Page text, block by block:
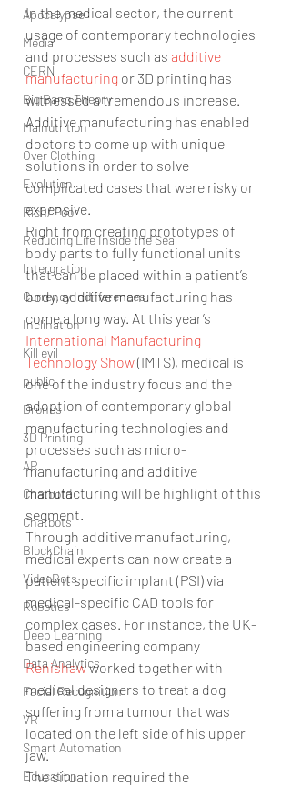
Apocalypse
Media
CERN
Big Bang Theory
Malnutrition
Over Clothing
Evolution
Rich/ Poor
Reducing Life Inside the Sea
Intergration
Currency Indifferences
Inclination
Kill evil
public
Drones
3D Printing
AR
Chatbotd
Chatbots
BlockChain
VideoBots
Robotics
Deep Learning
Data Analytics
Facial Recognition
VR
Smart Automation
Education
In the medical sector, the current
usage of contemporary technologies
and processes such as additive
manufacturing or 3D printing has
witnessed a tremendous increase.
Additive manufacturing has enabled
doctors to come up with unique
solutions in order to solve
complicated cases that were risky or
expensive.
Right from creating prototypes of
body parts to fully functional units
that can be placed within a patient’s
body, additive manufacturing has
come a long way. At this year’s
International Manufacturing
Technology Show (IMTS), medical is
one of the industry focus and the
adoption of contemporary global
manufacturing technologies and
processes such as micro-
manufacturing and additive
manufacturing will be highlight of this
segment.
Through additive manufacturing,
medical experts can now create a
patient specific implant (PSI) via
medical-specific CAD tools for
complex cases. For instance, the UK-
based engineering company
Renishaw worked together with
medical designers to treat a dog
suffering from a tumour that was
located on the left side of his upper
jaw.
The situation required the